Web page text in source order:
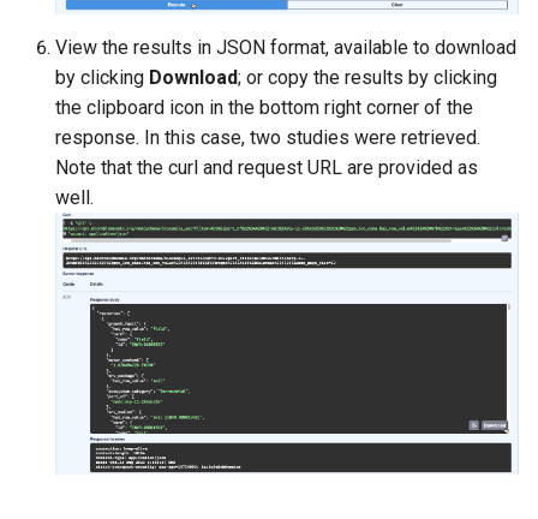
View the results in JSON format, available to download
by clicking Download; or copy the results by clicking
the clipboard icon in the bottom right corner of the
response. In this case, two studies were retrieved.
Note that the curl and request URL are provided as
well.